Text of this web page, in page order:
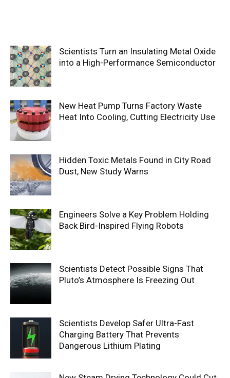
Scientists Turn an Insulating Metal Oxide
into a High-Performance Semiconductor
New Heat Pump Turns Factory Waste
Heat Into Cooling, Cutting Electricity Use
Hidden Toxic Metals Found in City Road
Dust, New Study Warns
Engineers Solve a Key Problem Holding
Back Bird-Inspired Flying Robots
Scientists Detect Possible Signs That
Pluto’s Atmosphere Is Freezing Out
Scientists Develop Safer Ultra-Fast
Charging Battery That Prevents
Dangerous Lithium Plating